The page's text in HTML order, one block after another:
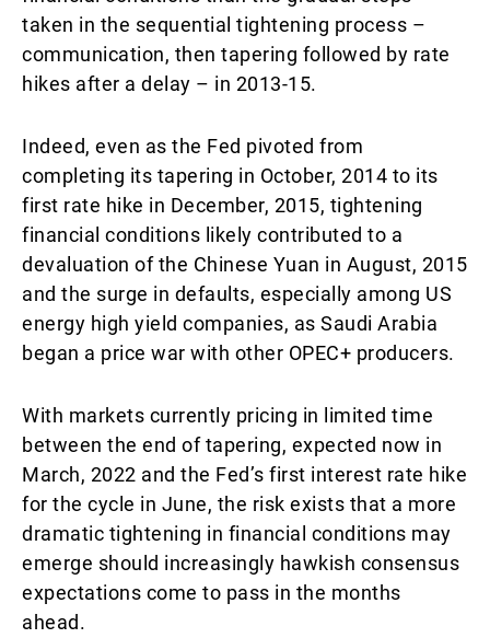
taken in the sequential tightening process –
communication, then tapering followed by rate
hikes after a delay – in 2013-15.
Indeed, even as the Fed pivoted from
completing its tapering in October, 2014 to its
first rate hike in December, 2015, tightening
financial conditions likely contributed to a
devaluation of the Chinese Yuan in August, 2015
and the surge in defaults, especially among US
energy high yield companies, as Saudi Arabia
began a price war with other OPEC+ producers.
With markets currently pricing in limited time
between the end of tapering, expected now in
March, 2022 and the Fed’s first interest rate hike
for the cycle in June, the risk exists that a more
dramatic tightening in financial conditions may
emerge should increasingly hawkish consensus
expectations come to pass in the months
ahead.